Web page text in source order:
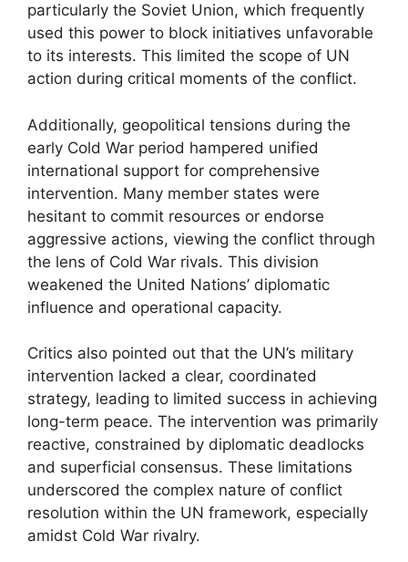
particularly the Soviet Union, which frequently
used this power to block initiatives unfavorable
to its interests. This limited the scope of UN
action during critical moments of the conflict.
Additionally, geopolitical tensions during the
early Cold War period hampered unified
international support for comprehensive
intervention. Many member states were
hesitant to commit resources or endorse
aggressive actions, viewing the conflict through
the lens of Cold War rivals. This division
weakened the United Nations’ diplomatic
influence and operational capacity.
Critics also pointed out that the UN’s military
intervention lacked a clear, coordinated
strategy, leading to limited success in achieving
long-term peace. The intervention was primarily
reactive, constrained by diplomatic deadlocks
and superficial consensus. These limitations
underscored the complex nature of conflict
resolution within the UN framework, especially
amidst Cold War rivalry.